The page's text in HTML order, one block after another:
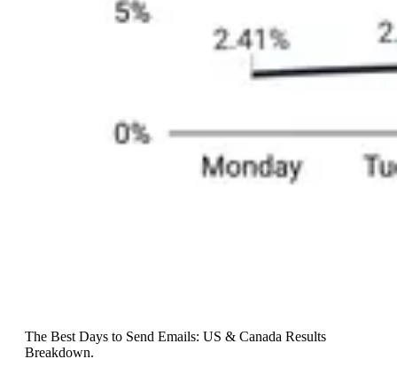
The Best Days to Send Emails: US & Canada Results
Breakdown.